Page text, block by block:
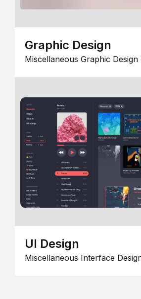
Graphic Design
Miscellaneous Graphic Design
UI Design
Miscellaneous Interface